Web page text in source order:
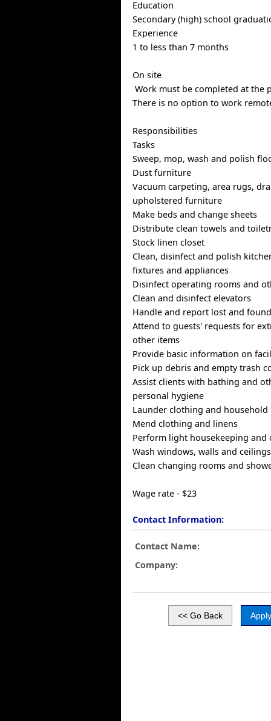
Education
Secondary (high) school
Experience
1 to less than 7 months
On site
Work must be completed at the
There is no option to work
Responsibilities
Tasks
Sweep, mop, wash and polish
Dust furniture
Vacuum carpeting, area rugs,
upholstered furniture
Make beds and change sheets
Distribute clean towels and
Stock linen closet
Clean, disinfect and polish
fixtures and appliances
Disinfect operating rooms and
Clean and disinfect elevators
Handle and report lost and
Attend to guests' requests for
other items
Provide basic information on
Pick up debris and empty trash
Assist clients with bathing and
personal hygiene
Launder clothing and household
Mend clothing and linens
Perform light housekeeping and
Wash windows, walls and ceilings
Clean changing rooms and
Wage rate - $23
Contact Information:
Contact Name:
Company: